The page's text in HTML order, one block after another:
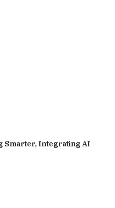
Smarter, Integrating AI